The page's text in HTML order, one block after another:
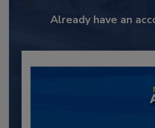
Already have an